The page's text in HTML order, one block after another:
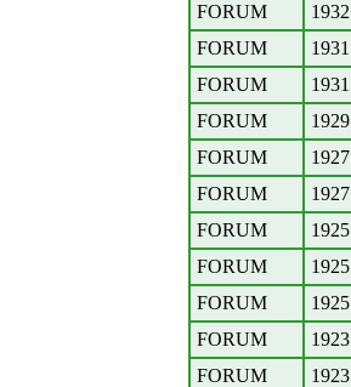
FORUM
1932
FORUM
1931
FORUM
1931
FORUM
1929
FORUM
1927
FORUM
1927
FORUM
1925
FORUM
1925
FORUM
1925
FORUM
1923
FORUM
1923